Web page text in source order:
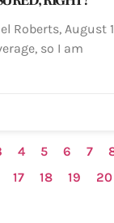
Roberts, August
so I am
4 5 6 7
17 18 19 20